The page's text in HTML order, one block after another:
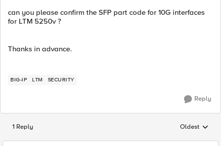
can you please confirm the SFP part code for 10G interfaces
for LTM 5250v ?
Thanks in advance.
BIG-IP LTM SECURITY
Reply
1 Reply Replies
Oldest